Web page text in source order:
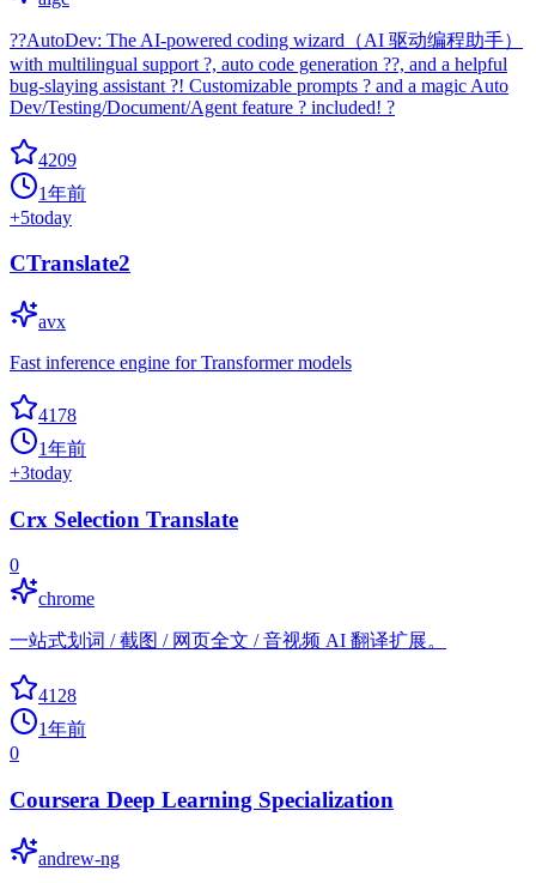
??AutoDev: The AI-powered coding wizard（AI 驱动编程助手）
with multilingual support ?, auto code generation ??, and a helpful
bug-slaying assistant ?! Customizable prompts ? and a magic Auto
Dev/Testing/Document/Agent feature ? included! ?
4209
1年前
+5today
CTranslate2
avx
Fast inference engine for Transformer models
4178
1年前
+3today
Crx Selection Translate
0
chrome
一站式划词 / 截图 / 网页全文 / 音视频 AI 翻译扩展。
4128
1年前
0
Coursera Deep Learning Specialization
andrew-ng